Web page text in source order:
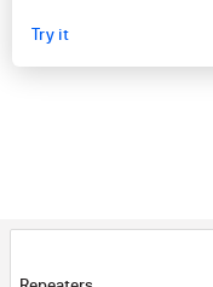
Try it